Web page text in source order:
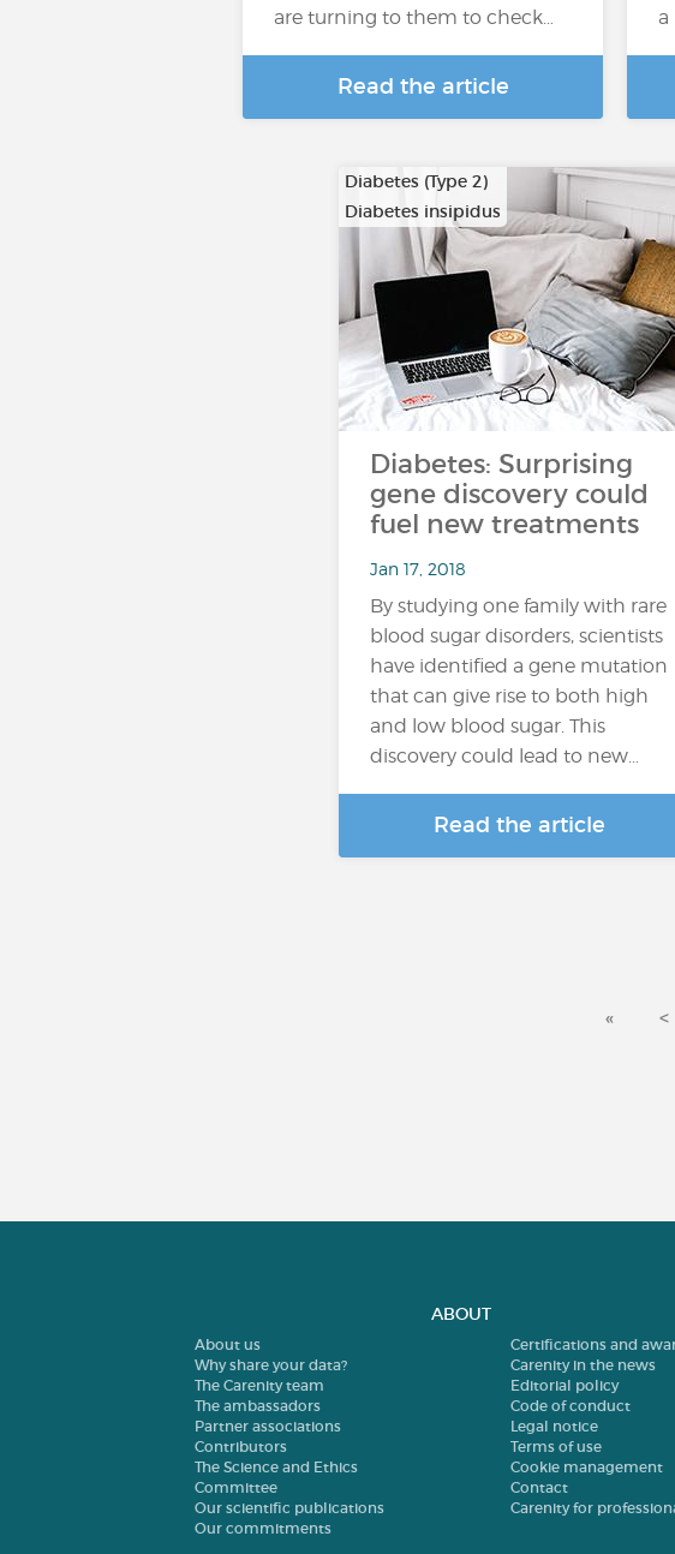
are turning to them to check…
Read the article
a
Diabetes (Type 2)
Diabetes insipidus
Diabetes: Surprising
gene discovery could
fuel new treatments
Jan 17, 2018
By studying one family with rare
blood sugar disorders, scientists
have identified a gene mutation
that can give rise to both high
and low blood sugar. This
discovery could lead to new…
Read the article
« <
ABOUT
About us
Why share your data?
The Carenity team
The ambassadors
Partner associations
Contributors
The Science and Ethics
Committee
Our scientific publications
Our commitments
Certifications and
Carenity in the news
Editorial policy
Code of conduct
Legal notice
Terms of use
Cookie management
Contact
Carenity for